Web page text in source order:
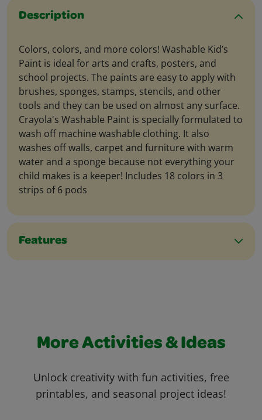
Description
Colors, colors, and more colors! Washable Kid’s
Paint is ideal for arts and crafts, posters, and
school projects. The paints are easy to apply with
brushes, sponges, stamps, stencils, and other
tools and they can be used on almost any surface.
Crayola's Washable Paint is specially formulated to
wash off machine washable clothing. It also
washes off walls, carpet and furniture with warm
water and a sponge because not everything your
child makes is a keeper! Includes 18 colors in 3
strips of 6 pods
Features
More Activities & Ideas
Unlock creativity with fun activities, free
printables, and seasonal project ideas!